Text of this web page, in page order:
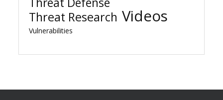
Threat Research Videos
Vulnerabilities